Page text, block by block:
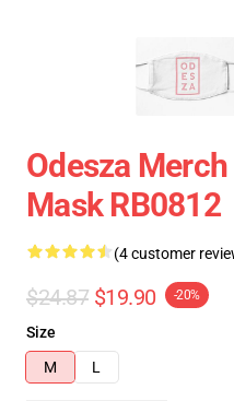
Odesza
Mask RB0812
(4 customer
$24.87 $19.90 -20%
Size
M
L